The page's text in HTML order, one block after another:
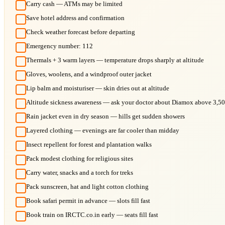
Carry cash — ATMs may be limited
Save hotel address and confirmation
Check weather forecast before departing
Emergency number: 112
Thermals + 3 warm layers — temperature drops sharply at altitude
Gloves, woolens, and a windproof outer jacket
Lip balm and moisturiser — skin dries out at altitude
Altitude sickness awareness — ask your doctor about Diamox above
Rain jacket even in dry season — hills get sudden showers
Layered clothing — evenings are far cooler than midday
Insect repellent for forest and plantation walks
Pack modest clothing for religious sites
Carry water, snacks and a torch for treks
Pack sunscreen, hat and light cotton clothing
Book safari permit in advance — slots fill fast
Book train on IRCTC.co.in early — seats fill fast